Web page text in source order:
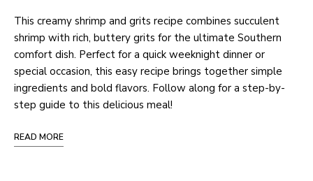
This creamy shrimp and grits recipe combines succulent
shrimp with rich, buttery grits for the ultimate Southern
comfort dish. Perfect for a quick weeknight dinner or
special occasion, this easy recipe brings together simple
ingredients and bold flavors. Follow along for a step-by-
step guide to this delicious meal!
READ MORE